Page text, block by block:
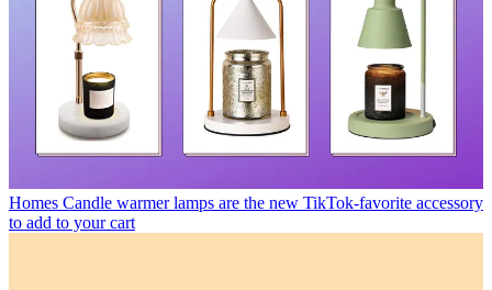
Homes Candle warmer lamps are the new TikTok-favorite accessory
to add to your cart